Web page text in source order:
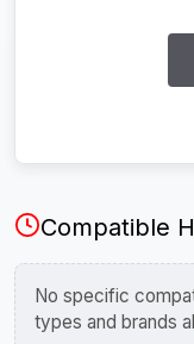
Compatible
No specific
types and brands